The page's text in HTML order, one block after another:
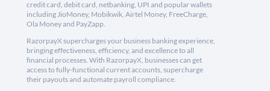
credit card, debit card, netbanking, UPI and popular wallets
including JioMoney, Mobikwik, Airtel Money, FreeCharge,
Ola Money and PayZapp.
RazorpayX supercharges your business banking experience,
bringing effectiveness, efficiency, and excellence to all
financial processes. With RazorpayX, businesses can get
access to fully-functional current accounts, supercharge
their payouts and automate payroll compliance.